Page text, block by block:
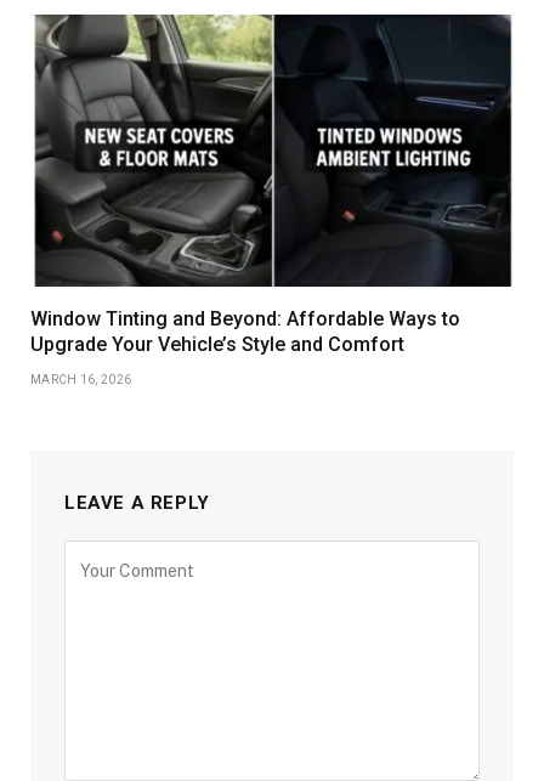
Window Tinting and Beyond: Affordable Ways to
Upgrade Your Vehicle’s Style and Comfort
MARCH 16, 2026
LEAVE A REPLY